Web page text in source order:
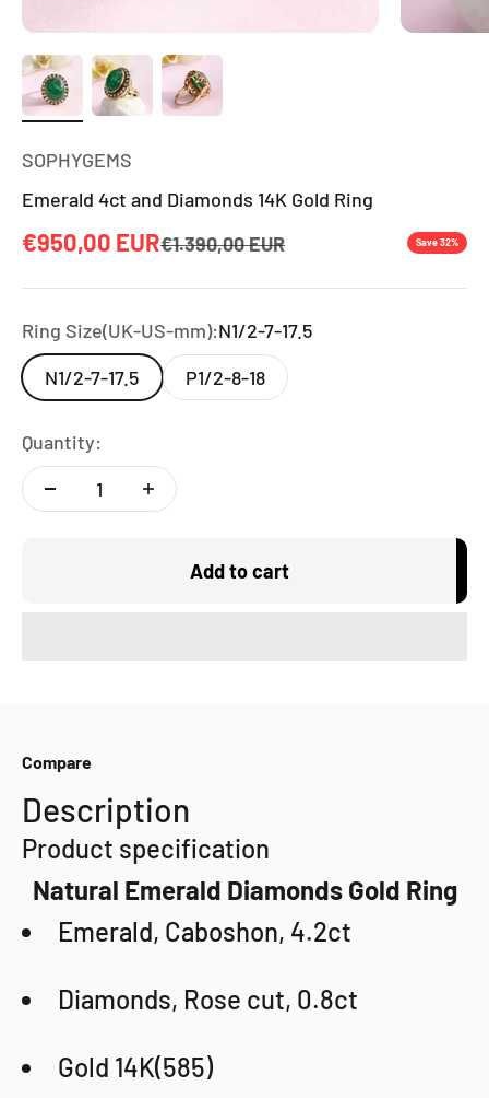
SOPHYGEMS
Emerald 4ct and Diamonds 14K Gold Ring
Sale price
€950,00 EURRegular price
€1.390,00 EUR Save 32%
Ring Size(UK-US-mm):N1/2-7-17.5
N1/2-7-17.5
P1/2-8-18
Quantity:
Add to cart
Compare
Description
Product specification
Natural Emerald Diamonds Gold Ring
Emerald, Caboshon, 4.2ct
Diamonds, Rose cut, 0.8ct
Gold 14K(585)